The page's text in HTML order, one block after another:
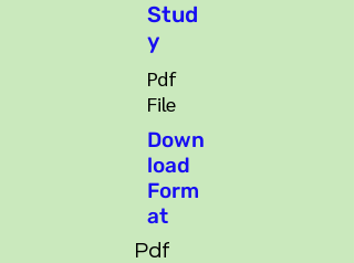
Stud
y
Pdf
File
Down
load
Form
at
Pdf